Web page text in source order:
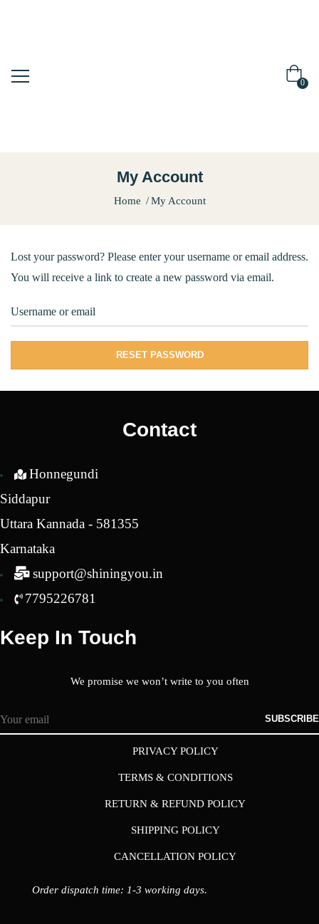
0
My Account
Home My Account
Lost your password? Please enter your username or email address.
You will receive a link to create a new password via email.
RESET PASSWORD
Contact
Honnegundi
Siddapur
Uttara Kannada - 581355
Karnataka
support@shiningyou.in
7795226781
Keep In Touch
We promise we won’t write to you often
SUBSCRIBE
PRIVACY POLICY
TERMS & CONDITIONS
RETURN & REFUND POLICY
SHIPPING POLICY
CANCELLATION POLICY
Order dispatch time: 1-3 working days.